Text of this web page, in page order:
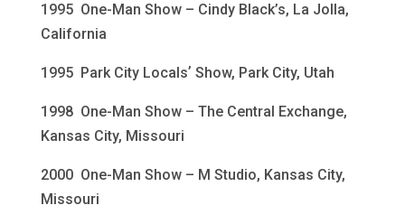
1995 One-Man Show – Cindy Black’s, La Jolla,
California
1995 Park City Localsʼ Show, Park City, Utah
1998 One-Man Show – The Central Exchange,
Kansas City, Missouri
2000 One-Man Show – M Studio, Kansas City,
Missouri